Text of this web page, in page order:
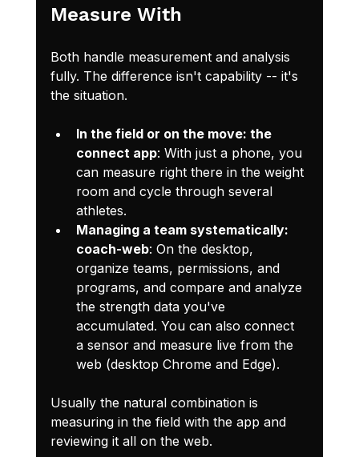
Measure With
Both handle measurement and analysis
fully. The difference isn't capability -- it's
the situation.
In the field or on the move: the
connect app: With just a phone, you
can measure right there in the weight
room and cycle through several
athletes.
Managing a team systematically:
coach-web: On the desktop,
organize teams, permissions, and
programs, and compare and analyze
the strength data you've
accumulated. You can also connect
a sensor and measure live from the
web (desktop Chrome and Edge).
Usually the natural combination is
measuring in the field with the app and
reviewing it all on the web.